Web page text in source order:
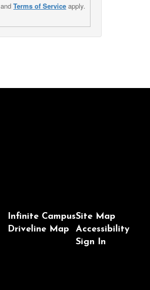
andTerms of Service apply.
Infinite Campus
Driveline Map
Site Map
Accessibility
Sign In